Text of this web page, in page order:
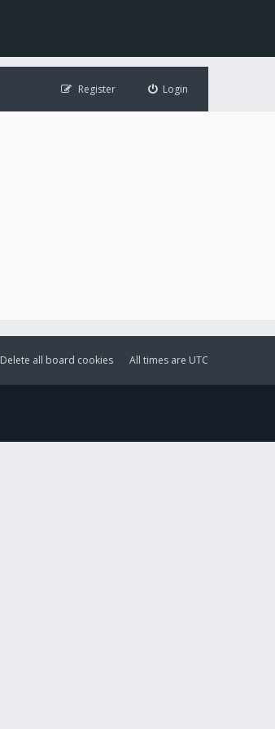
Login
Register
All times are UTC
Delete all board cookies